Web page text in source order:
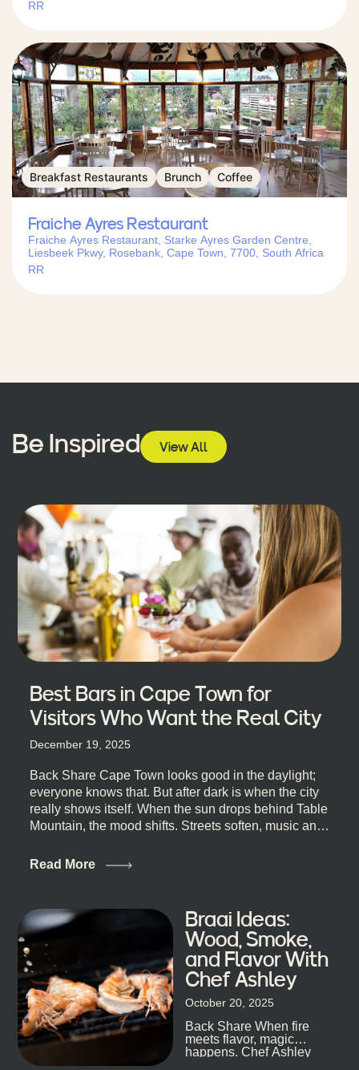
RR
Breakfast Restaurants Brunch Coffee
Fraiche Ayres Restaurant
Fraiche Ayres Restaurant, Starke Ayres Garden Centre,
Liesbeek Pkwy, Rosebank, Cape Town, 7700, South Africa
RR
Be Inspired View All
Best Bars in Cape Town for
Visitors Who Want the Real City
December 19, 2025
Back Share Cape Town looks good in the daylight;
everyone knows that. But after dark is when the city
really shows itself. When the sun drops behind Table
Mountain, the mood shifts. Streets soften, music and
quick, what’ll-it-be look from behind the bar that dips
night out, this guide is for you. We’ve got the real
lineup ready for you. Not the loudest or the most
well-known spots, but places where you can just let
the night unfold naturally. First, a Quick Truth About
Cape Town Bars Cape Town doesn’t really do one-
size-fits-all anything, nightlife included. And that’s
the point. Some nights are about cocktails and
candlelight. Others are about DJs, sea air, and
staying longer than planned. You’ll find world-class
mixology
Read More
Braai Ideas:
Wood, Smoke,
and Flavor With
Chef Ashley
October 20, 2025
Back Share When fire
meets flavor, magic
happens. Chef Ashley